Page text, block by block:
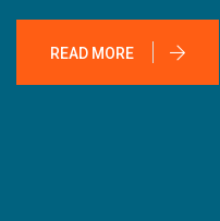
READ MORE